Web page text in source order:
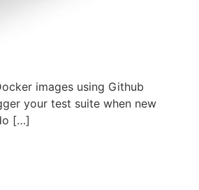
images using Github
your test suite when new
[…]